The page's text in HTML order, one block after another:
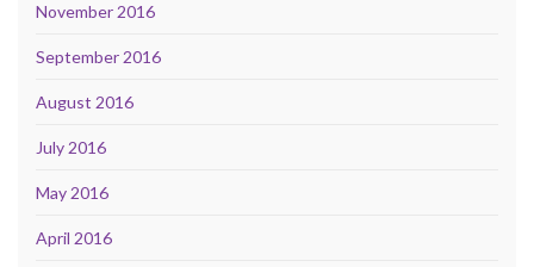
November 2016
September 2016
August 2016
July 2016
May 2016
April 2016